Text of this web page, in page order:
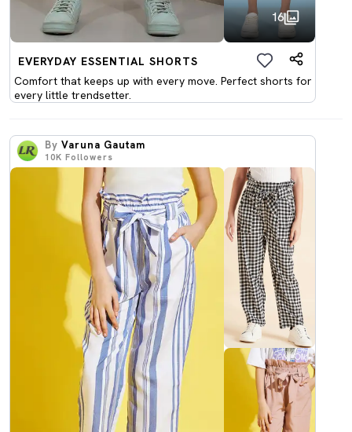
16
EVERYDAY ESSENTIAL SHORTS
Comfort that keeps up with every move. Perfect shorts for
every little trendsetter.
By Varuna Gautam
10K Followers